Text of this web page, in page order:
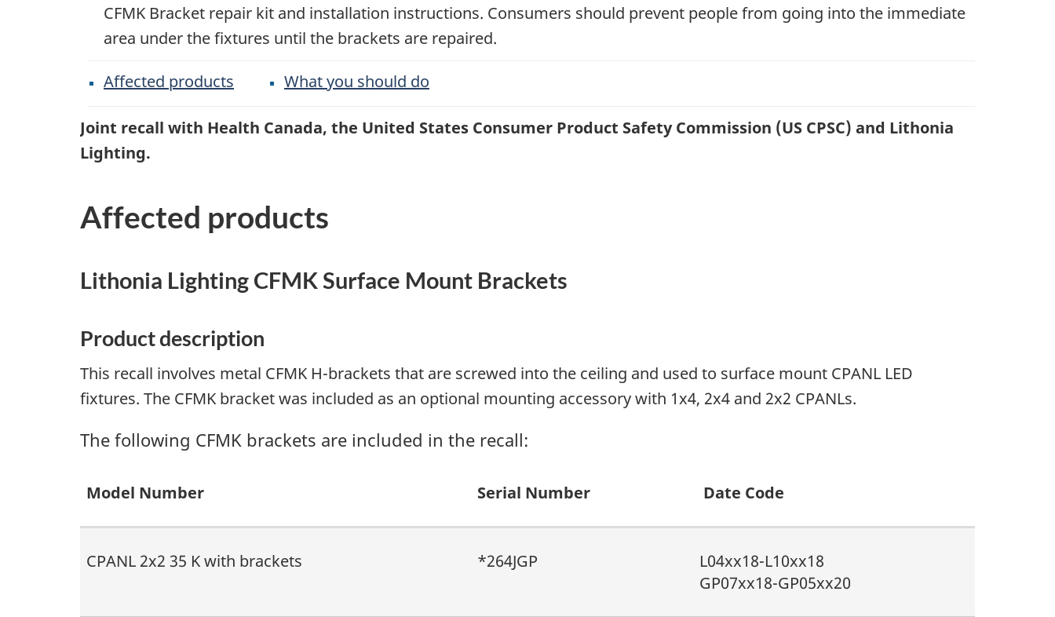
CFMK Bracket repair kit and installation instructions. Consumers should prevent people from going into the immediate
area under the fixtures until the brackets are repaired.
Affected products What you should do
Joint recall with Health Canada, the United States Consumer Product Safety Commission (US CPSC) and Lithonia
Lighting.
Affected products
Lithonia Lighting CFMK Surface Mount Brackets
Product description
This recall involves metal CFMK H-brackets that are screwed into the ceiling and used to surface mount CPANL LED
fixtures. The CFMK bracket was included as an optional mounting accessory with 1x4, 2x4 and 2x2 CPANLs.
The following CFMK brackets are included in the recall:
Model Number Serial Number Date Code
CPANL 2x2 35 K with brackets *264JGP
L04xx18-L10xx18
GP07xx18-GP05xx20